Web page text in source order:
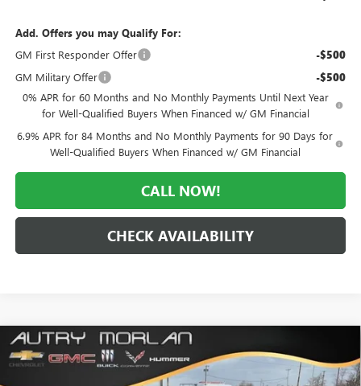
Add. Offers you may Qualify For:
GM First Responder Offer
-$500
GM Military Offer -$500
0% APR for 60 Months and No Monthly Payments Until Next Year
for Well-Qualified Buyers When Financed w/ GM Financial
6.9% APR for 84 Months and No Monthly Payments for 90 Days for
Well-Qualified Buyers When Financed w/ GM Financial
CALL NOW!
CHECK AVAILABILITY
NEW2026BUICK ENVISIONAVENIR
$7,328 $45,792
MORLAN PRICE
Compare Vehicle